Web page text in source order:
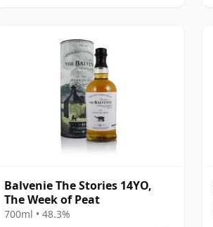
Balvenie The Stories 14YO,
The Week of Peat
700ml • 48.3%